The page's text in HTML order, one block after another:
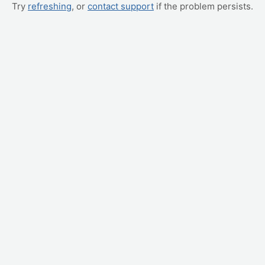
Try refreshing, or contact support if the problem persists.